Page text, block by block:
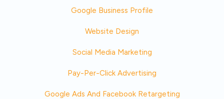
Google Business Profile
Website Design
Social Media Marketing
Pay-Per-Click Advertising
Google Ads And Facebook Retargeting